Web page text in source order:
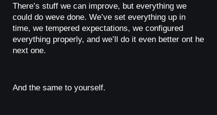
There’s stuff we can improve, but everything we
could do weve done. We’ve set everything up in
time, we tempered expectations, we configured
everything properly, and we’ll do it even better ont he
next one.
And the same to yourself.